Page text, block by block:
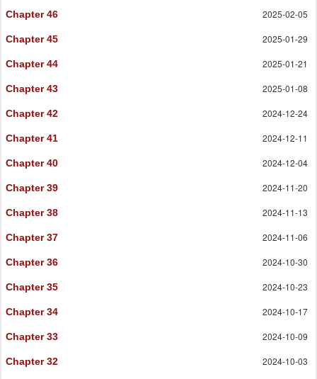
Chapter 46 2025-02-05
Chapter 45 2025-01-29
Chapter 44 2025-01-21
Chapter 43 2025-01-08
Chapter 42 2024-12-24
Chapter 41 2024-12-11
Chapter 40 2024-12-04
Chapter 39 2024-11-20
Chapter 38 2024-11-13
Chapter 37 2024-11-06
Chapter 36 2024-10-30
Chapter 35 2024-10-23
Chapter 34 2024-10-17
Chapter 33 2024-10-09
Chapter 32 2024-10-03